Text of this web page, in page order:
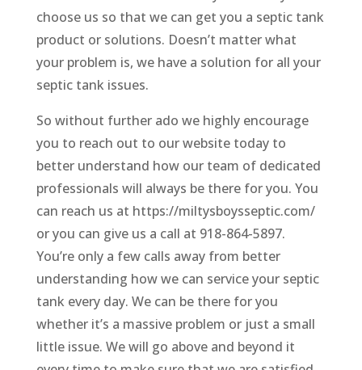
choose us so that we can get you a septic tank
product or solutions. Doesn’t matter what
your problem is, we have a solution for all your
septic tank issues.
So without further ado we highly encourage
you to reach out to our website today to
better understand how our team of dedicated
professionals will always be there for you. You
can reach us at https://miltysboysseptic.com/
or you can give us a call at 918-864-5897.
You’re only a few calls away from better
understanding how we can service your septic
tank every day. We can be there for you
whether it’s a massive problem or just a small
little issue. We will go above and beyond it